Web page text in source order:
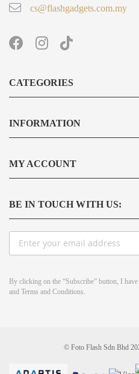
cs@flashgadgets.com.my
CATEGORIES
INFORMATION
MY ACCOUNT
BE IN TOUCH WITH US:
Our
Newsletter:
By clicking on the “Subscribe” button, I
and Terms and Conditions
© Foto Flash Sdn Bhd